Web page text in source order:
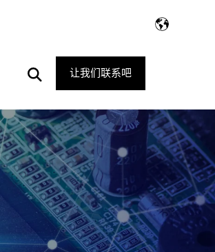
Open
Search
让我们联系吧